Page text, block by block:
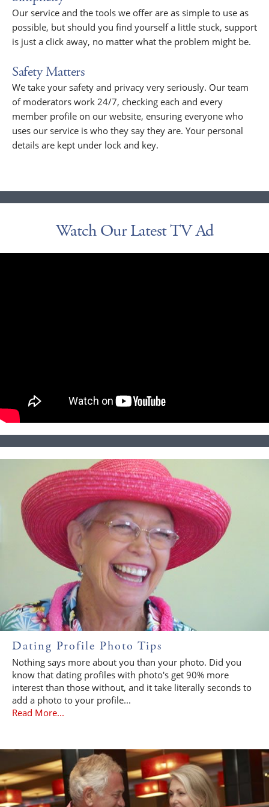
Our service and the tools we offer are as simple to use as
possible, but should you find yourself a little stuck, support
is just a click away, no matter what the problem might be.
Safety Matters
We take your safety and privacy very seriously. Our team
of moderators work 24/7, checking each and every
member profile on our website, ensuring everyone who
uses our service is who they say they are. Your personal
details are kept under lock and key.
Watch Our Latest TV Ad
Dating Profile Photo Tips
Nothing says more about you than your photo. Did you
know that dating profiles with photo's get 90% more
interest than those without, and it take literally seconds to
add a photo to your profile...
Read More...